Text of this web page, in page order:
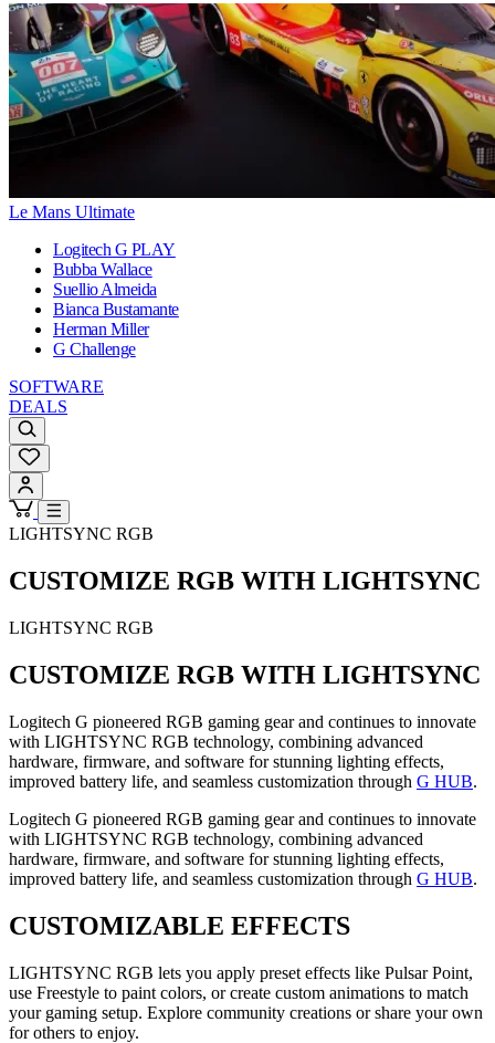
Le Mans Ultimate
Logitech G PLAY
Bubba Wallace
Suellio Almeida
Bianca Bustamante
Herman Miller
G Challenge
SOFTWARE
DEALS
LIGHTSYNC RGB
CUSTOMIZE RGB WITH LIGHTSYNC
LIGHTSYNC RGB
CUSTOMIZE RGB WITH LIGHTSYNC
Logitech G pioneered RGB gaming gear and continues to innovate
with LIGHTSYNC RGB technology, combining advanced
hardware, firmware, and software for stunning lighting effects,
improved battery life, and seamless customization through G HUB.
Logitech G pioneered RGB gaming gear and continues to innovate
with LIGHTSYNC RGB technology, combining advanced
hardware, firmware, and software for stunning lighting effects,
improved battery life, and seamless customization through G HUB.
CUSTOMIZABLE EFFECTS
LIGHTSYNC RGB lets you apply preset effects like Pulsar Point,
use Freestyle to paint colors, or create custom animations to match
your gaming setup. Explore community creations or share your own
for others to enjoy.